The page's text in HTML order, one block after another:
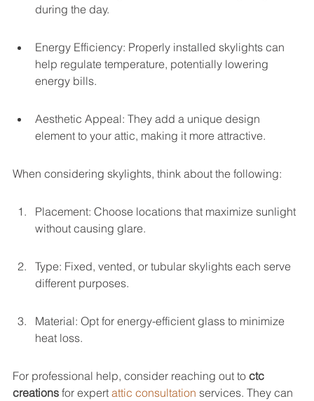
during the day.
Energy Efficiency: Properly installed skylights can
help regulate temperature, potentially lowering
energy bills.
Aesthetic Appeal: They add a unique design
element to your attic, making it more attractive.
When considering skylights, think about the following:
Placement: Choose locations that maximize sunlight
without causing glare.
Type: Fixed, vented, or tubular skylights each serve
different purposes.
Material: Opt for energy-efficient glass to minimize
heat loss.
For professional help, consider reaching out to ctc
creations for expert attic consultation services. They can